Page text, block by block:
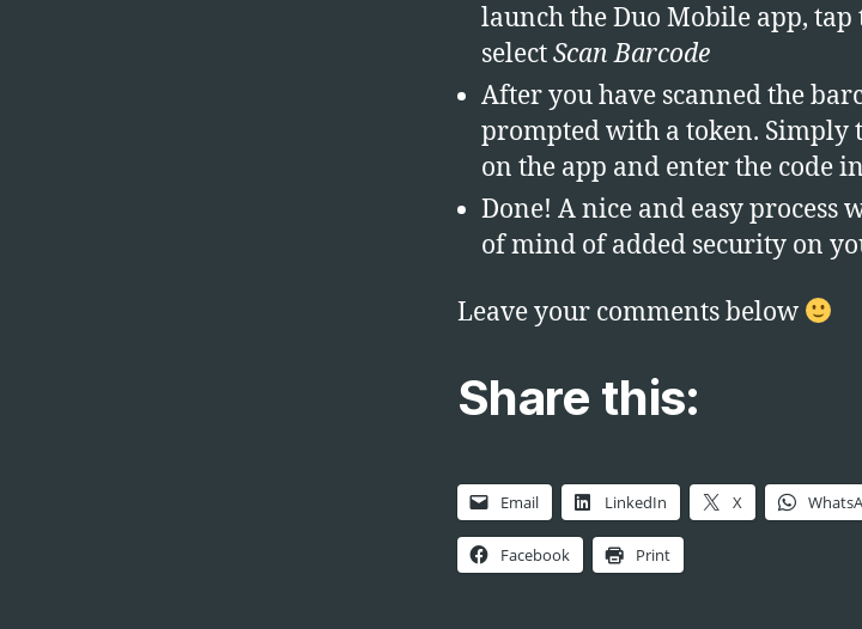
launch the Duo Mobile app, tap
selectScan Barcode
After you have scanned the
prompted with a token. Simply
on the app and enter the code
Done! A nice and easy process
of mind of added security on
Leave your comments below
Share this:
Email LinkedIn X
Facebook Print